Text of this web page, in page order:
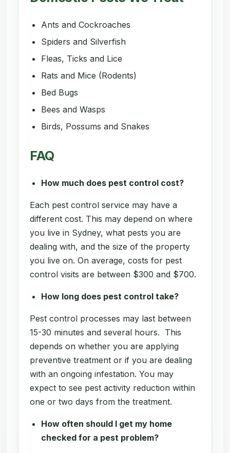
Ants and Cockroaches
Spiders and Silverfish
Fleas, Ticks and Lice
Rats and Mice (Rodents)
Bed Bugs
Bees and Wasps
Birds, Possums and Snakes
FAQ
How much does pest control cost?
Each pest control service may have a
different cost. This may depend on where
you live in Sydney, what pests you are
dealing with, and the size of the property
you live on. On average, costs for pest
control visits are between $300 and $700.
How long does pest control take?
Pest control processes may last between
15-30 minutes and several hours. This
depends on whether you are applying
preventive treatment or if you are dealing
with an ongoing infestation. You may
expect to see pest activity reduction within
one or two days from the treatment.
How often should I get my home
checked for a pest problem?